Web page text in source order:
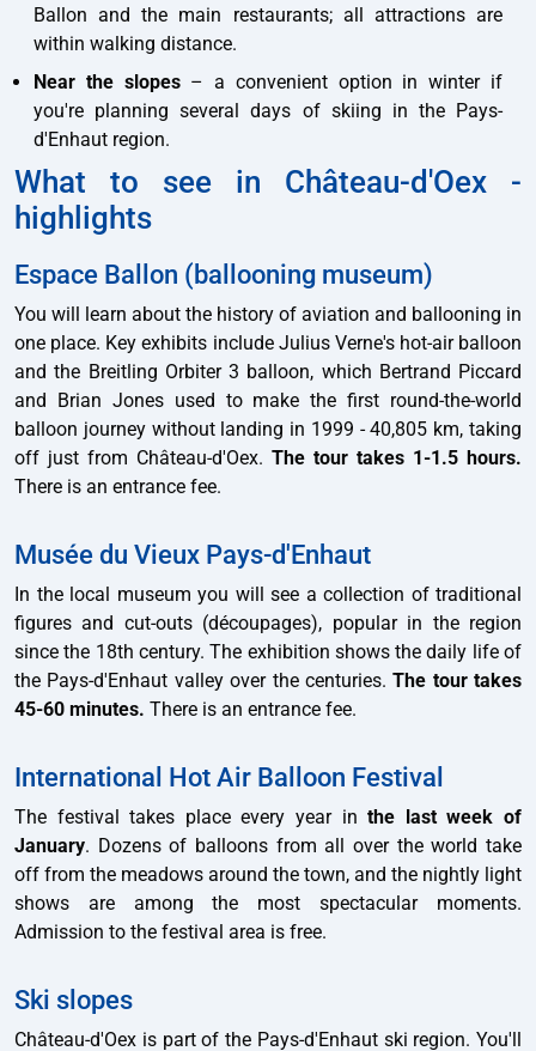
Ballon and the main restaurants; all attractions are
within walking distance.
Near the slopes– a convenient option in winter if
you're planning several days of skiing in the Pays-
d'Enhaut region.
What to see in Château-d'Oex -
highlights
Espace Ballon (ballooning museum)
You will learn about the history of aviation and ballooning in
one place. Key exhibits include Julius Verne's hot-air balloon
and the Breitling Orbiter 3 balloon, which Bertrand Piccard
and Brian Jones used to make the first round-the-world
balloon journey without landing in 1999 - 40,805 km, taking
off just from Château-d'Oex. The tour takes 1-1.5 hours.
There is an entrance fee.
Musée du Vieux Pays-d'Enhaut
In the local museum you will see a collection of traditional
figures and cut-outs (découpages), popular in the region
since the 18th century. The exhibition shows the daily life of
the Pays-d'Enhaut valley over the centuries.The tour takes
45-60 minutes. There is an entrance fee.
International Hot Air Balloon Festival
The festival takes place every year inthe last week of
January. Dozens of balloons from all over the world take
off from the meadows around the town, and the nightly light
shows are among the most spectacular moments.
Admission to the festival area is free.
Ski slopes
Château-d'Oex is part of the Pays-d'Enhaut ski region. You'll